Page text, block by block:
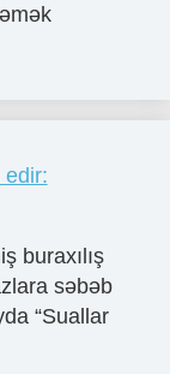
edir:
buraxılış
səbəb
“Suallar